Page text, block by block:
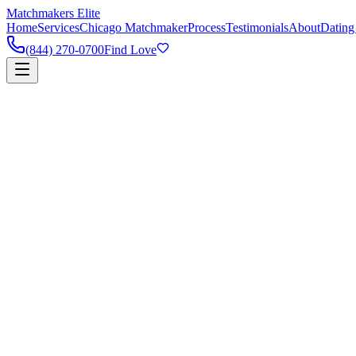
Matchmakers Elite
HomeServicesChicago MatchmakerProcessTestimonialsAbout
(844) 270-0700Find Love